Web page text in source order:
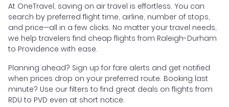
At OneTravel, saving on air travel is effortless. You can
search by preferred flight time, airline, number of stops,
and price—all in a few clicks. No matter your travel needs,
we help travelers find cheap flights from Raleigh-Durham
to Providence with ease.
Planning ahead? Sign up for fare alerts and get notified
when prices drop on your preferred route. Booking last
minute? Use our filters to find great deals on flights from
RDU to PVD even at short notice.